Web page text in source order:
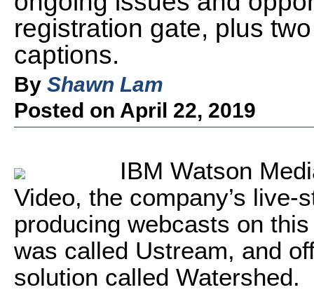
registration gate, plus
captions.
By Shawn Lam
Posted on April 22, 2019
IBM Watson
Video, the company’s
producing webcasts on
was called Ustream, and
solution called Watershed.